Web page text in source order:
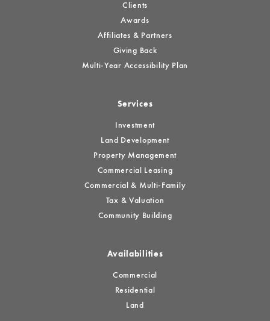
Clients
Awards
Affiliates & Partners
Giving Back
Multi-Year Accessibility Plan
Services
Investment
Land Development
Property Management
Commercial Leasing
Commercial & Multi-Family
Tax & Valuation
Community Building
Availabilities
Commercial
Residential
Land